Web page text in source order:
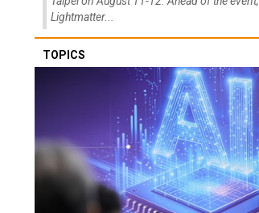
Lightmatter...
TOPICS